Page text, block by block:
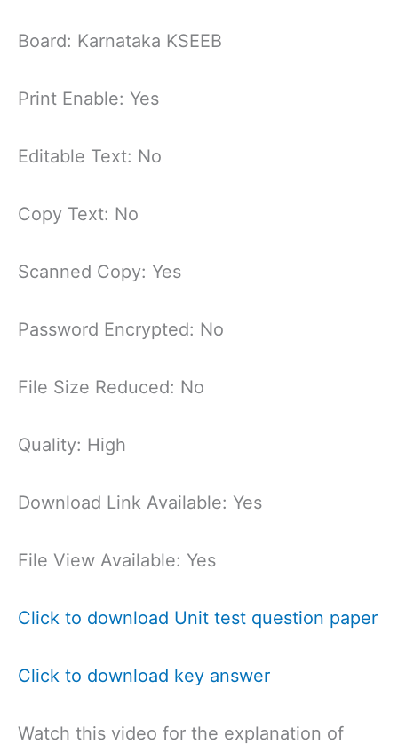
Board: Karnataka KSEEB
Print Enable: Yes
Editable Text: No
Copy Text: No
Scanned Copy: Yes
Password Encrypted: No
File Size Reduced: No
Quality: High
Download Link Available: Yes
File View Available: Yes
Click to download Unit test question paper
Click to download key answer
Watch this video for the explanation of